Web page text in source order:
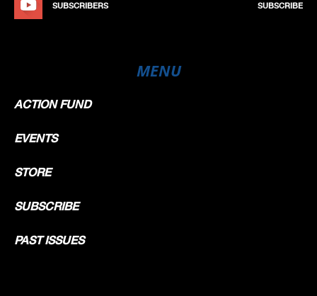
SUBSCRIBERS SUBSCRIBE
MENU
ACTION FUND
EVENTS
STORE
SUBSCRIBE
PAST ISSUES